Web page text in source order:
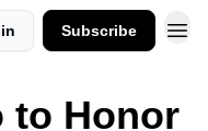
Subscribe
to Honor